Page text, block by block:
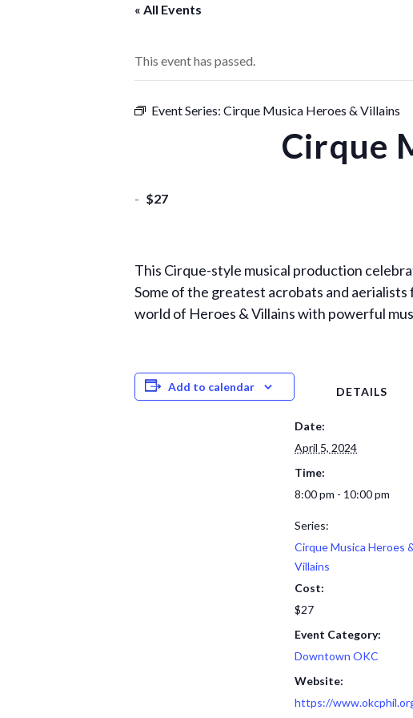
« All Events
This event has passed.
Event Series: Cirque Musica Heroes & Villains
Cirque
- $27
This Cirque-style musical production
Some of the greatest acrobats and
world of Heroes & Villains with powerful
Add to calendar DETAILS
Date:
April 5, 2024
Time:
8:00 pm - 10:00 pm
Series:
Cirque Musica Heroes
Villains
Cost:
$27
Event Category:
Downtown OKC
Website:
https://